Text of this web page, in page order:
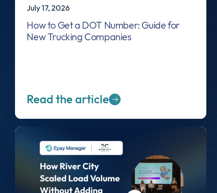
July 17, 2026
How to Get a DOT Number: Guide for
New Trucking Companies
Read the article